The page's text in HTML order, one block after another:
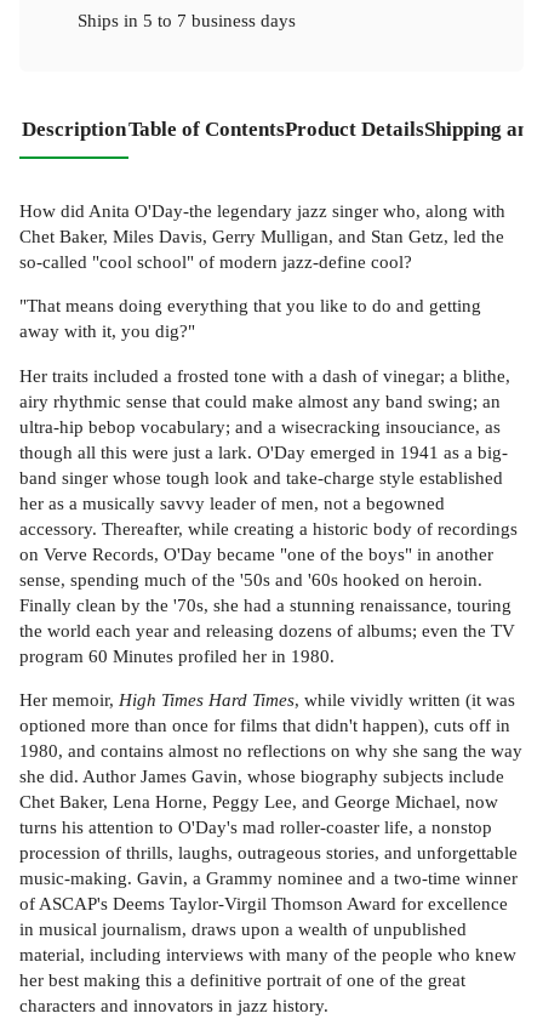
Ships in 5 to 7 business days
DescriptionTable of ContentsProduct DetailsShipping
How did Anita O'Day-the legendary jazz singer who, along with
Chet Baker, Miles Davis, Gerry Mulligan, and Stan Getz, led the
so-called "cool school" of modern jazz-define cool?
"That means doing everything that you like to do and getting
away with it, you dig?"
Her traits included a frosted tone with a dash of vinegar; a blithe,
airy rhythmic sense that could make almost any band swing; an
ultra-hip bebop vocabulary; and a wisecracking insouciance, as
though all this were just a lark. O'Day emerged in 1941 as a big-
band singer whose tough look and take-charge style established
her as a musically savvy leader of men, not a begowned
accessory. Thereafter, while creating a historic body of recordings
on Verve Records, O'Day became "one of the boys" in another
sense, spending much of the '50s and '60s hooked on heroin.
Finally clean by the '70s, she had a stunning renaissance, touring
the world each year and releasing dozens of albums; even the TV
program 60 Minutes profiled her in 1980.
Her memoir, High Times Hard Times, while vividly written (it was
optioned more than once for films that didn't happen), cuts off in
1980, and contains almost no reflections on why she sang the way
she did. Author James Gavin, whose biography subjects include
Chet Baker, Lena Horne, Peggy Lee, and George Michael, now
turns his attention to O'Day's mad roller-coaster life, a nonstop
procession of thrills, laughs, outrageous stories, and unforgettable
music-making. Gavin, a Grammy nominee and a two-time winner
of ASCAP's Deems Taylor-Virgil Thomson Award for excellence
in musical journalism, draws upon a wealth of unpublished
material, including interviews with many of the people who knew
her best making this a definitive portrait of one of the great
characters and innovators in jazz history.